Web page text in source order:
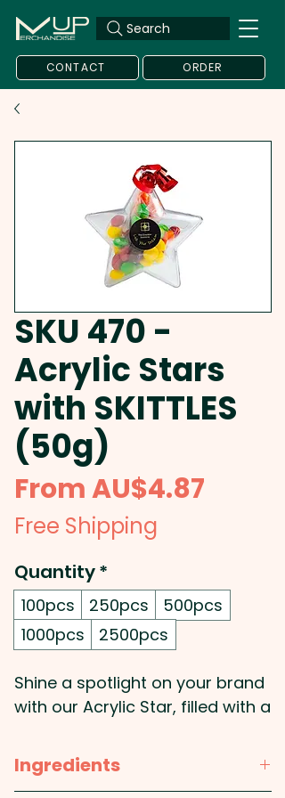
Search
CONTACT ORDER
SKU 470 -
Acrylic Stars
with SKITTLES
(50g)
FromAU$4.87
Free Shipping
Quantity*
100pcs 250pcs
500pcs
1000pcs
2500pcs
Shine a spotlight on your brand
with our Acrylic Star, filled with a
and finished with a gold ribbon
(other colours available) for an
Ingredients